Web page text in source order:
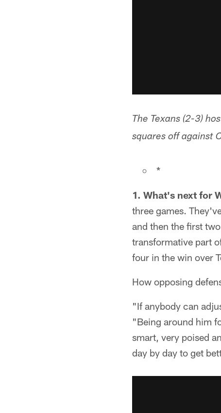
The Texans (2-3)
squares off against
*
1. What's next for
three games.
and then the first
transformative part
four in the win over
How opposing
"If anybody can
"Being around him
smart, very poised
day by day to get